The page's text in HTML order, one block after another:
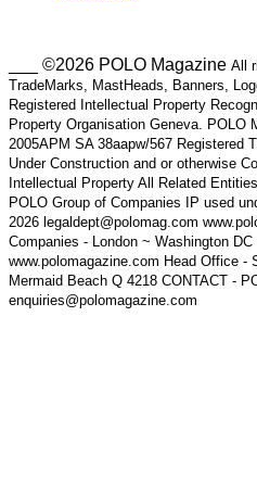
___ ©2026 POLO Magazine All
TradeMarks, MastHeads, Banners,
Registered Intellectual Property
Property Organisation Geneva.
2005APM SA 38aapw/567 Registered
Under Construction and or otherwise
Intellectual Property All Related
POLO Group of Companies IP used
2026 legaldept@polomag.com
Companies - London ~ Washington
www.polomagazine.com Head Office -
Mermaid Beach Q 4218 CONTACT -
enquiries@polomagazine.com